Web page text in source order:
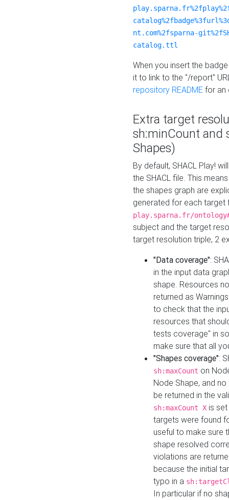
nt.com%2fsparna-
catalog.ttl
When you insert the
it to link to the "/report"
repository README for an
Extra target
sh:minCount and
Shapes)
By default, SHACL Play!
the SHACL file. This
the shapes graph are
generated for each target
play.sparna.fr/
subject and the target
target resolution triple, 2
"Data coverage":
in the input data
shape. Resources
returned as
to check that the
resources that
tests coverage" in
make sure that all
"Shapes coverage":
sh:maxCount on
Node Shape, and
be returned in the
sh:maxCount X is
targets were found
useful to make sure
shape resolved
violations are
because the initial
typo in a
In particular if no